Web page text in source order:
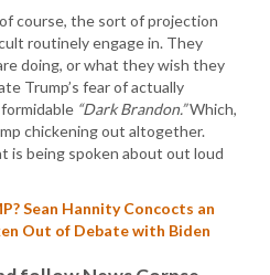
course, the sort of projection
routinely engage in. They
doing, or what they wish they
Trump’s fear of actually
“Dark Brandon.”Which,
chickening out altogether.
is being spoken about out loud
Sean Hannity Concocts an
Out of Debate with Biden